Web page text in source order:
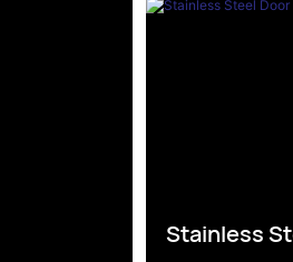
Stainless